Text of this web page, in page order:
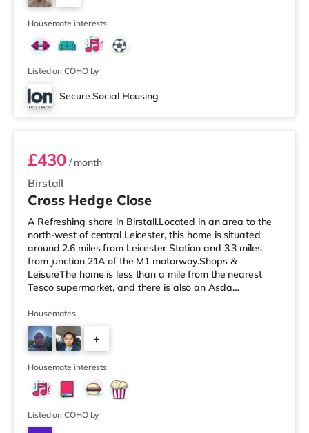
mile from the home in Leicester. TransportRailway
stations: Leices
3
Housemate interests
Listed on COHO by
Secure Social Housing
Room 6
Birstall
£430/ month
Cross Hedge Close
A Refreshing share in Birstall.Located in an area to the
north-west of central Leicester, this home is situated
around 2.6 miles from Leicester Station and 3.3 miles
from junction 21A of the M1 motorway.Shops &
LeisureThe home is less than a mile from the nearest
Tesco supermarket, and there is also an Asda
you enjoy visiting the cinema, there is a Showcase, an
Odeon and a Vue cinema just over 2 miles away in
Leicester. TransportRailway stations: The closest station
is Leicester Station (2.6 miles), providing frequent
services to London
Housemates
+
5
Housemate interests
Listed on COHO by